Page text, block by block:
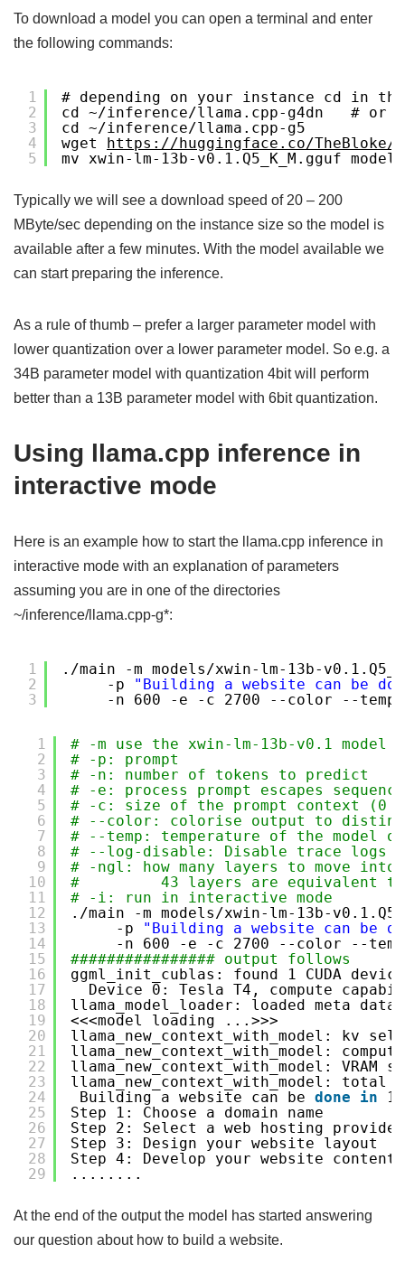
To download a model you can open a terminal and enter
the following commands:
1
2
3
4
5
# depending on your instance cd in
cd ~/inference/llama.cpp-g4dn   # or
cd ~/inference/llama.cpp-g5
wget https://huggingface.co/TheBloke/
mv xwin-lm-13b-v0.1.Q5_K_M.gguf
Typically we will see a download speed of 20 – 200
MByte/sec depending on the instance size so the model is
available after a few minutes. With the model available we
can start preparing the inference.
As a rule of thumb – prefer a larger parameter model with
lower quantization over a lower parameter model. So e.g. a
34B parameter model with quantization 4bit will perform
better than a 13B parameter model with 6bit quantization.
Using llama.cpp inference in
interactive mode
Here is an example how to start the llama.cpp inference in
interactive mode with an explanation of parameters
assuming you are in one of the directories
~/inference/llama.cpp-g*:
1
2
3
. /main -m models/xwin-lm-13b-v0
-p
"Building a website can be
-n 600 -e -c 2700 --color --
1
2
3
4
5
6
7
8
9
10
11
12
13
14
15
16
17
18
19
20
21
22
23
24
25
26
27
28
29
# -m use the xwin-lm-13b-v0.1
# -p: prompt
# -n: number of tokens to predict
# -e: process prompt escapes
# -c: size of the prompt context (0 =
# --color: colorise output to
# --temp: temperature of the model
# --log-disable: Disable trace logs
# -ngl: how many layers to move into
#         43 layers are equivalent to
# -i: run in interactive mode
. /main -m models/xwin-lm-13b-v0
-p
"Building a website can be
-n 600 -e -c 2700 --color --
################ output follows
ggml_init_cublas: found 1 CUDA
Device 0: Tesla T4, compute
llama_model_loader: loaded meta
<<<model loading ...>>>
llama_new_context_with_model: kv
llama_new_context_with_model:
llama_new_context_with_model: VRAM
llama_new_context_with_model: total
Building a website can be done in
Step 1: Choose a domain name
Step 2: Select a web hosting provider
Step 3: Design your website layout
Step 4: Develop your website content
........
At the end of the output the model has started answering
our question about how to build a website.